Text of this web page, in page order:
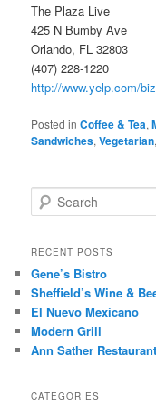
The Plaza Live
425 N Bumby Ave
Orlando, FL 32803
(407) 228-1220
http://www.yelp.com/
Posted in Coffee & Tea,
Sandwiches,Vegetarian
e
r
h
RECENT POSTS
Gene’s Bistro
Sheffield’s Wine &
El Nuevo Mexicano
Modern Grill
Ann Sather Restaurant
CATEGORIES